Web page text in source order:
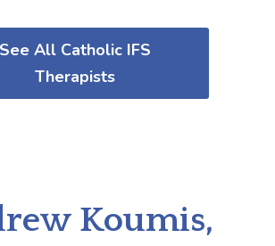
See All Catholic IFS
Therapists
Koumis,